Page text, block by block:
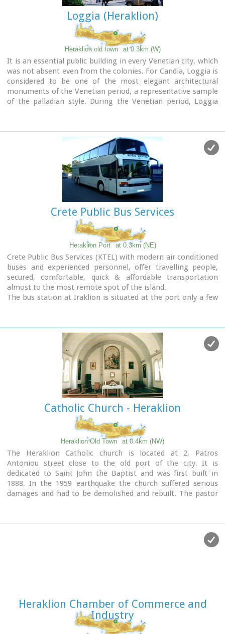
after the liberation of the island in their attempt to erase
the unpleasant reminders and symbols of the Turkish
Loggia (Heraklion)
Heraklion old town at 0.3km (W)
It is an essential public building in every Venetian city, which
was not absent even from the colonies. For Candia, Loggia is
considered to be one of the most elegant architectural
monuments of the Venetian period, a representative sample
of the palladian style. During the Venetian period, Loggia
economic matters, commercial, and political ones.
Crete Public Bus Services
Heraklion Port at 0.3km (NE)
Crete Public Bus Services (KTEL) with modern air conditioned
buses and experienced personnel, offer travelling people,
secured, comfortable, quick & affordable transportation
almost to the most remote spot of the island.
The bus station at Iraklion is situated at the port only a few
East Crete Timetables-KTEL Heraklio - Lassithi
West Crete Timetables-KTEL Hania - Rethymnon
Catholic Church - Heraklion
Heraklion Old Town at 0.4km (NW)
The Heraklion Catholic church is located at 2, Patros
Antoniou street close to the old port of the city. It is
dedicated to Saint John the Baptist and was first built in
1888. In the 1959 earthquake the church suffered serious
damages and had to be demolished and rebuilt. The pastor
from 1980 to 2008 refurbished also the Capuchin Monastery
Heraklion Chamber of Commerce and
Industry